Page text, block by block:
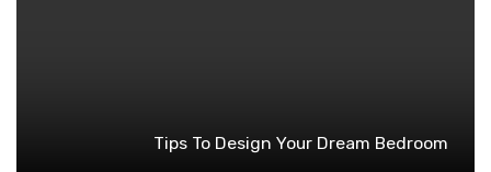
Tips To Design Your Dream Bedroom